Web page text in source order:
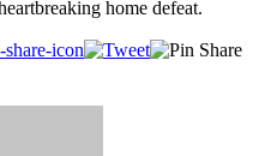
home defeat.